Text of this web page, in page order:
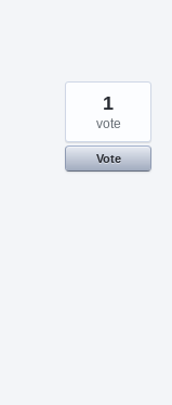
1
vote
Vote